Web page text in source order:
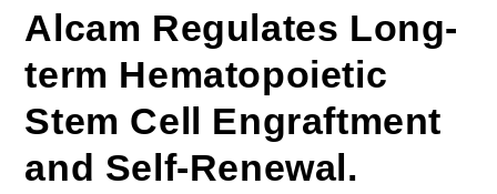
Alcam Regulates Long-
term Hematopoietic
Stem Cell Engraftment
and Self-Renewal.